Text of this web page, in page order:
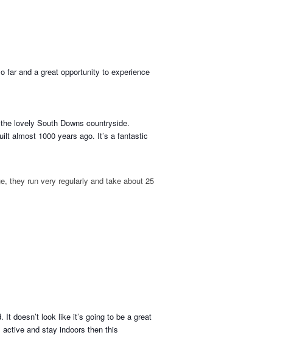
far and a great opportunity to experience
lovely South Downs countryside.
almost 1000 years ago. It’s a fantastic
they run very regularly and take about 25
doesn’t look like it’s going to be a great
and stay indoors then this